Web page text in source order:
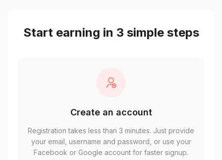
Start earning in 3 simple steps
Create an account
Registration takes less than 3 minutes. Just provide
your email, username and password, or use your
Facebook or Google account for faster signup.